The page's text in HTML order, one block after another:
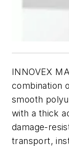
INNOVEX
combination
smooth
with a thick
damage-
transport,